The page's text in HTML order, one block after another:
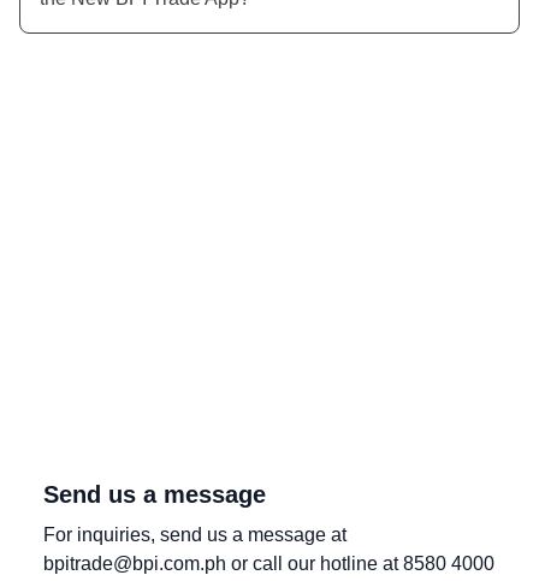
Send us a message
For inquiries, send us a message at
bpitrade@bpi.com.ph or call our hotline at 8580 4000